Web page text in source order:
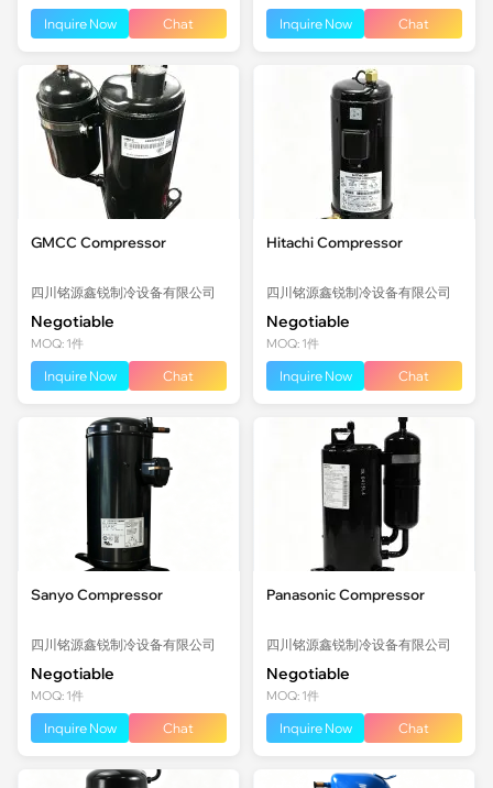
Inquire Now Chat Inquire Now Chat
GMCC Compressor
四川铭源鑫锐制冷设备有限公司
Negotiable
MOQ: 1件
Inquire Now Chat
Hitachi Compressor
四川铭源鑫锐制冷设备有限公司
Negotiable
MOQ: 1件
Inquire Now Chat
Sanyo Compressor
四川铭源鑫锐制冷设备有限公司
Negotiable
MOQ: 1件
Inquire Now Chat
Panasonic Compressor
四川铭源鑫锐制冷设备有限公司
Negotiable
MOQ: 1件
Inquire Now Chat